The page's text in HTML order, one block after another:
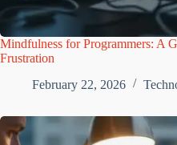
Mindfulness for Programmers: A
Frustration
February 22, 2026